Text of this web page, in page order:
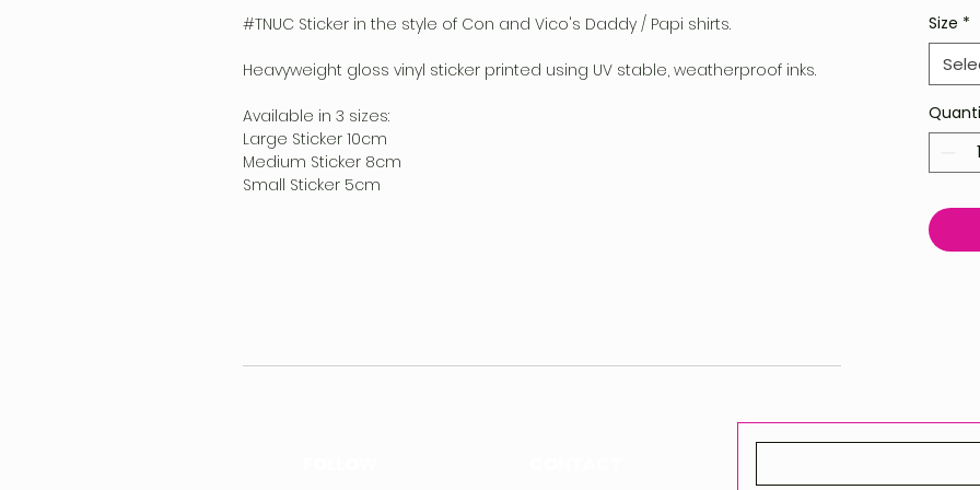
#TNUC Sticker in the style of Con and Vico's Daddy / Papi shirts.
Heavyweight gloss vinyl sticker printed using UV stable, weatherproof inks.
Available in 3 sizes:
Large Sticker 10cm
Medium Sticker 8cm
Small Sticker 5cm
Size *